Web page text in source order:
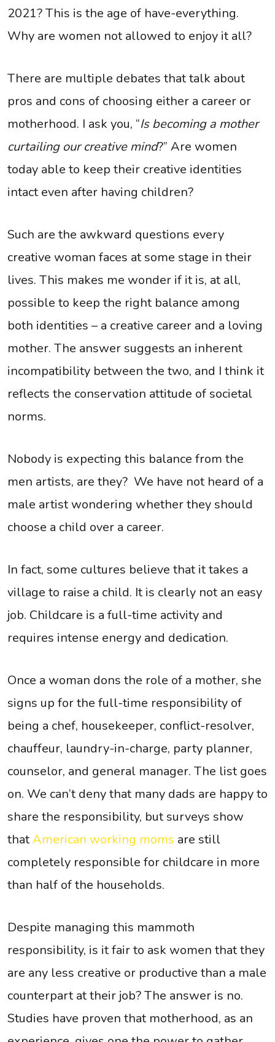
2021? This is the age of have-everything.
Why are women not allowed to enjoy it all?
There are multiple debates that talk about
pros and cons of choosing either a career or
motherhood. I ask you, “Is becoming a mother
curtailing our creative mind?” Are women
today able to keep their creative identities
intact even after having children?
Such are the awkward questions every
creative woman faces at some stage in their
lives. This makes me wonder if it is, at all,
possible to keep the right balance among
both identities – a creative career and a loving
mother. The answer suggests an inherent
incompatibility between the two, and I think it
reflects the conservation attitude of societal
norms.
Nobody is expecting this balance from the
men artists, are they? We have not heard of a
male artist wondering whether they should
choose a child over a career.
In fact, some cultures believe that it takes a
village to raise a child. It is clearly not an easy
job. Childcare is a full-time activity and
requires intense energy and dedication.
Once a woman dons the role of a mother, she
signs up for the full-time responsibility of
being a chef, housekeeper, conflict-resolver,
chauffeur, laundry-in-charge, party planner,
counselor, and general manager. The list goes
on. We can’t deny that many dads are happy to
share the responsibility, but surveys show
thatAmerican working moms are still
completely responsible for childcare in more
than half of the households.
Despite managing this mammoth
responsibility, is it fair to ask women that they
are any less creative or productive than a male
counterpart at their job? The answer is no.
Studies have proven that motherhood, as an